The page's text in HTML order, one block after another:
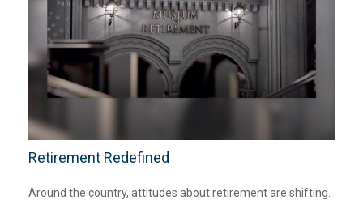
Retirement Redefined
Around the country, attitudes about retirement are shifting.